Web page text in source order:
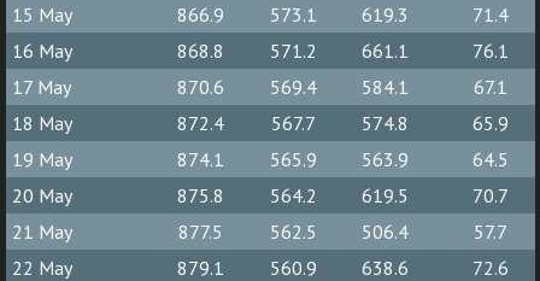
15 May
866.9 573.1 619.3
71.4
16 May
868.8 571.2 661.1
76.1
17 May
870.6 569.4 584.1
67.1
18 May
872.4 567.7 574.8
65.9
19 May
874.1 565.9 563.9
64.5
20 May
875.8 564.2 619.5
70.7
21 May
877.5 562.5 506.4
57.7
22 May
879.1 560.9 638.6
72.6